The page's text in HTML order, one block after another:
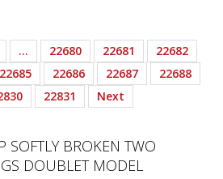
… 22680 22681
22682
22685 22686 22687
22688
22831 Next
SOFTLY BROKEN TWO
DOUBLET MODEL